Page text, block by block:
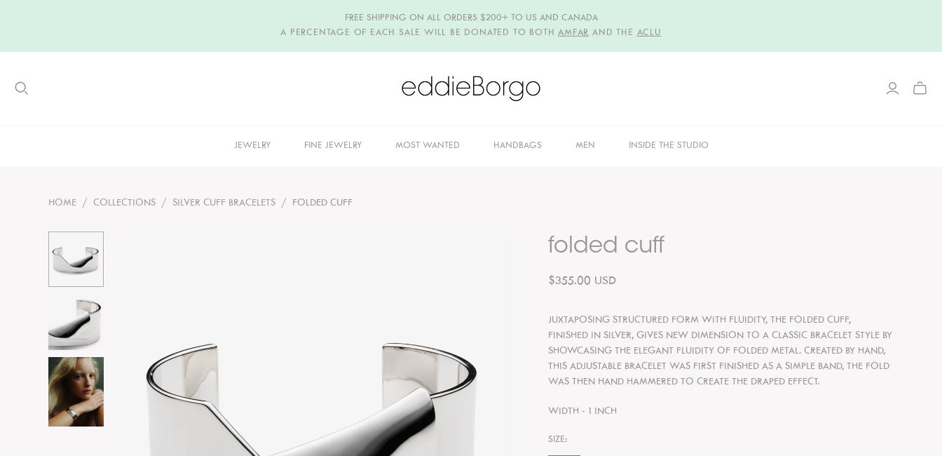
FREE SHIPPING ON ALL ORDERS $200+ TO US AND CANADA
A PERCENTAGE OF EACH SALE WILL BE DONATED TO BOTHAMFAR AND THE ACLU
JEWELRY FINE JEWELRY MOST WANTED HANDBAGS MEN INSIDE THE STUDIO
HOME / COLLECTIONS / SILVER CUFF BRACELETS / FOLDED CUFF
folded cuff
$355.00 USD
JUXTAPOSING STRUCTURED FORM WITH FLUIDITY, THE FOLDED CUFF,
FINISHED IN SILVER, GIVES NEW DIMENSION TO A CLASSIC BRACELET STYLE BY
SHOWCASING THE ELEGANT FLUIDITY OF FOLDED METAL. CREATED BY HAND,
THIS ADJUSTABLE BRACELET WAS FIRST FINISHED AS A SIMPLE BAND, THE FOLD
WAS THEN HAND HAMMERED TO CREATE THE DRAPED EFFECT.
WIDTH - 1 INCH
SIZE: